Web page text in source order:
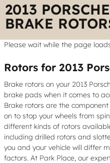
2013
BRAKE
Please wait while the page
Rotors for 2013
Brake rotors on your 2013
brake pads when it comes to
Brake rotors are the
on to stop your wheels from
different kinds of rotors
including drilled rotors and
you and your vehicle will differ
factors. At Park Place, our